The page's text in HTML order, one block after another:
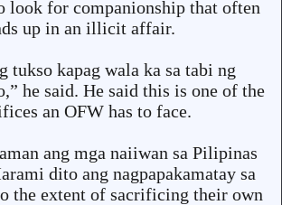
look for companionship that often
up in an illicit affair.
tukso kapag wala ka sa tabi ng
he said. He said this is one of the
an OFW has to face.
ang mga naiiwan sa Pilipinas
dito ang nagpapakamatay sa
the extent of sacrificing their own